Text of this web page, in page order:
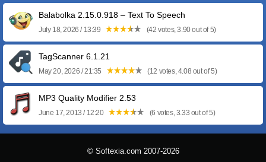
Balabolka 2.15.0.918 – Text To Speech
July 18, 2026 / 13:39 (42 votes, 3.90 out of 5)
TagScanner 6.1.21
May 20, 2026 / 21:35 (12 votes, 4.08 out of 5)
MP3 Quality Modifier 2.53
June 17, 2013 / 12:20 (6 votes, 3.33 out of 5)
© Softexia.com 2007-2026